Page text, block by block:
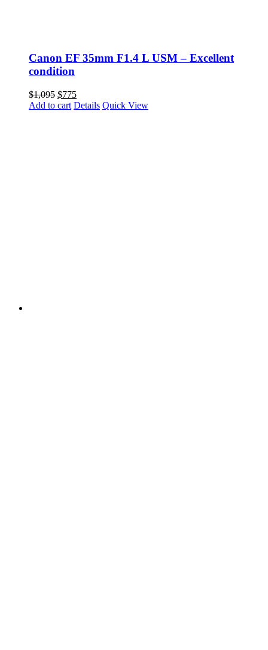
Canon EF 35mm F1.4 L USM – Excellent
condition
$1,095 Original
price
$775Current
price
Add to cart Details Quick View